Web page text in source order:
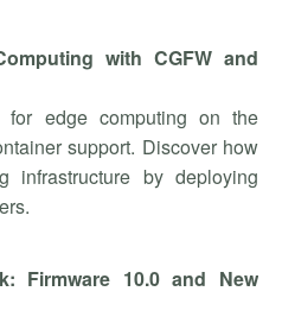
with CGFW and
for edge computing on the
support. Discover how
infrastructure by deploying
Firmware 10.0 and New